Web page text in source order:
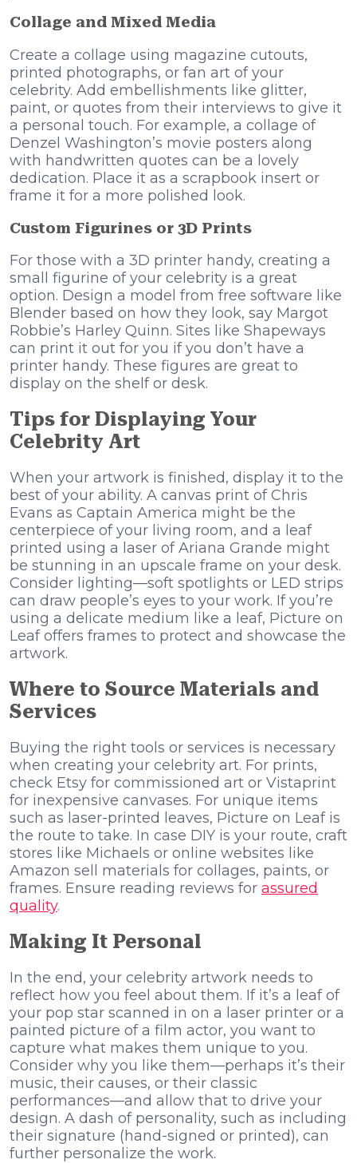
Collage and Mixed Media
Create a collage using magazine cutouts,
printed photographs, or fan art of your
celebrity. Add embellishments like glitter,
paint, or quotes from their interviews to give it
a personal touch. For example, a collage of
Denzel Washington’s movie posters along
with handwritten quotes can be a lovely
dedication. Place it as a scrapbook insert or
frame it for a more polished look.
Custom Figurines or 3D Prints
For those with a 3D printer handy, creating a
small figurine of your celebrity is a great
option. Design a model from free software like
Blender based on how they look, say Margot
Robbie’s Harley Quinn. Sites like Shapeways
can print it out for you if you don’t have a
printer handy. These figures are great to
display on the shelf or desk.
Tips for Displaying Your
Celebrity Art
When your artwork is finished, display it to the
best of your ability. A canvas print of Chris
Evans as Captain America might be the
centerpiece of your living room, and a leaf
printed using a laser of Ariana Grande might
be stunning in an upscale frame on your desk.
Consider lighting—soft spotlights or LED strips
can draw people’s eyes to your work. If you’re
using a delicate medium like a leaf, Picture on
Leaf offers frames to protect and showcase the
artwork.
Where to Source Materials and
Services
Buying the right tools or services is necessary
when creating your celebrity art. For prints,
check Etsy for commissioned art or Vistaprint
for inexpensive canvases. For unique items
such as laser-printed leaves, Picture on Leaf is
the route to take. In case DIY is your route, craft
stores like Michaels or online websites like
Amazon sell materials for collages, paints, or
frames. Ensure reading reviews for assured
quality.
Making It Personal
In the end, your celebrity artwork needs to
reflect how you feel about them. If it’s a leaf of
your pop star scanned in on a laser printer or a
painted picture of a film actor, you want to
capture what makes them unique to you.
Consider why you like them—perhaps it’s their
music, their causes, or their classic
performances—and allow that to drive your
design. A dash of personality, such as including
their signature (hand-signed or printed), can
further personalize the work.